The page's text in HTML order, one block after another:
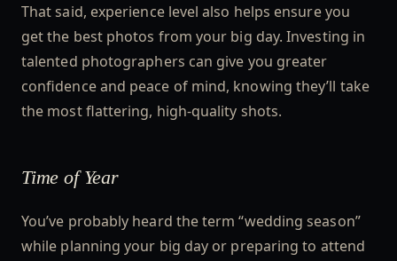
That said, experience level also helps ensure you
get the best photos from your big day. Investing in
talented photographers can give you greater
confidence and peace of mind, knowing they’ll take
the most flattering, high-quality shots.
Time of Year
You’ve probably heard the term “wedding season”
while planning your big day or preparing to attend